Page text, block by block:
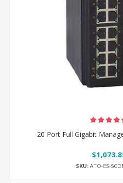
20 Port Full Gigabit
SKU:ATO-ES-